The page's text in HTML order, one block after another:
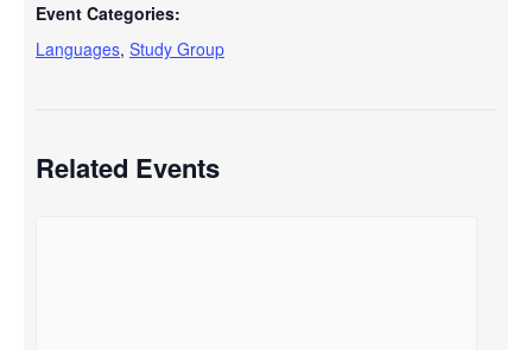
Event Categories:
Languages, Study Group
Related Events